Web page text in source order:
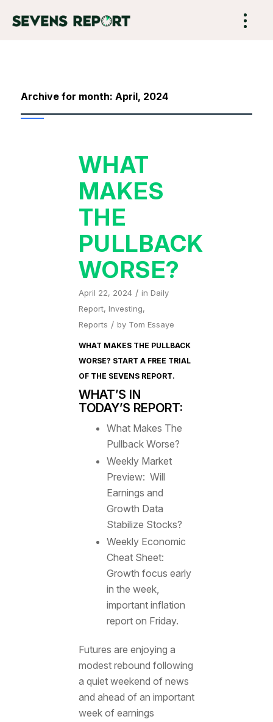
Archive for month: April, 2024
WHAT
MAKES
THE
PULLBACK
WORSE?
April 22, 2024 / in Daily
Report, Investing,
Reports / by Tom Essaye
WHAT MAKES THE PULLBACK
WORSE? START A FREE TRIAL
OF THE SEVENS REPORT.
WHAT’S IN
TODAY’S REPORT:
What Makes The
Pullback Worse?
Weekly Market
Preview: Will
Earnings and
Growth Data
Stabilize Stocks?
Weekly Economic
Cheat Sheet:
Growth focus early
in the week,
important inflation
report on Friday.
Futures are enjoying a
modest rebound following
a quiet weekend of news
and ahead of an important
week of earnings